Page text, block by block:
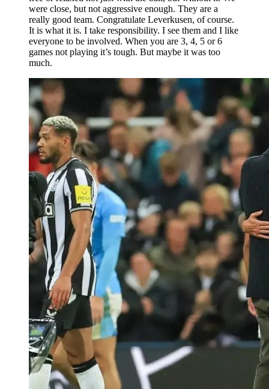
were close, but not aggressive enough. They are a
really good team. Congratulate Leverkusen, of course.
It is what it is. I take responsibility. I see them and I like
everyone to be involved. When you are 3, 4, 5 or 6
games not playing it’s tough. But maybe it was too
much.